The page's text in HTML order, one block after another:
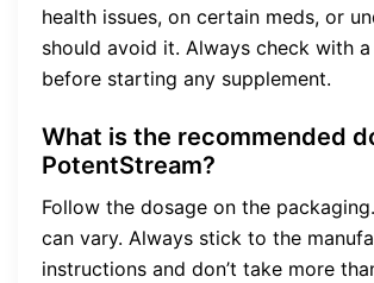
health issues, on certain meds, or
should avoid it. Always check with
before starting any supplement.
What is the recommended
PotentStream?
Follow the dosage on the
can vary. Always stick to the
instructions and don’t take more